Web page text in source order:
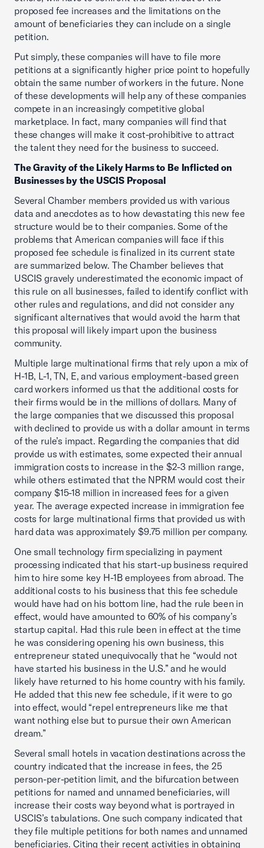
proposed fee increases and the limitations on the
amount of beneficiaries they can include on a single
petition.
Put simply, these companies will have to file more
petitions at a significantly higher price point to hopefully
obtain the same number of workers in the future. None
of these developments will help any of these companies
compete in an increasingly competitive global
marketplace. In fact, many companies will find that
these changes will make it cost-prohibitive to attract
the talent they need for the business to succeed.
The Gravity of the Likely Harms to Be Inflicted on
Businesses by the USCIS Proposal
Several Chamber members provided us with various
data and anecdotes as to how devastating this new fee
structure would be to their companies. Some of the
problems that American companies will face if this
proposed fee schedule is finalized in its current state
are summarized below. The Chamber believes that
USCIS gravely underestimated the economic impact of
this rule on all businesses, failed to identify conflict with
other rules and regulations, and did not consider any
significant alternatives that would avoid the harm that
this proposal will likely impart upon the business
community.
Multiple large multinational firms that rely upon a mix of
H-1B, L-1, TN, E, and various employment-based green
card workers informed us that the additional costs for
their firms would be in the millions of dollars. Many of
the large companies that we discussed this proposal
with declined to provide us with a dollar amount in terms
of the rule’s impact. Regarding the companies that did
provide us with estimates, some expected their annual
immigration costs to increase in the $2-3 million range,
while others estimated that the NPRM would cost their
company $15-18 million in increased fees for a given
year. The average expected increase in immigration fee
costs for large multinational firms that provided us with
hard data was approximately $9.75 million per company.
One small technology firm specializing in payment
processing indicated that his start-up business required
him to hire some key H-1B employees from abroad. The
additional costs to his business that this fee schedule
would have had on his bottom line, had the rule been in
effect, would have amounted to 60% of his company’s
startup capital. Had this rule been in effect at the time
he was considering opening his own business, this
entrepreneur stated unequivocally that he “would not
have started his business in the U.S.” and he would
likely have returned to his home country with his family.
He added that this new fee schedule, if it were to go
into effect, would “repel entrepreneurs like me that
want nothing else but to pursue their own American
dream.”
Several small hotels in vacation destinations across the
country indicated that the increase in fees, the 25
person-per-petition limit, and the bifurcation between
petitions for named and unnamed beneficiaries, will
increase their costs way beyond what is portrayed in
USCIS’s tabulations. One such company indicated that
they file multiple petitions for both names and unnamed
beneficiaries. Citing their recent activities in obtaining